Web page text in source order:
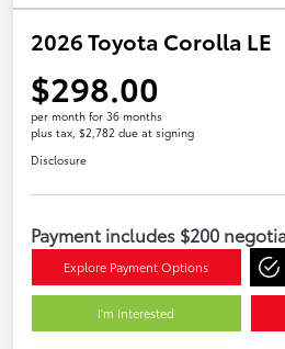
2026 Toyota Corolla LE
$298.00
per month for 36 months
plus tax, $2,782 due at signing
Disclosure
Payment includes $200
Explore Payment Options
I'm Interested